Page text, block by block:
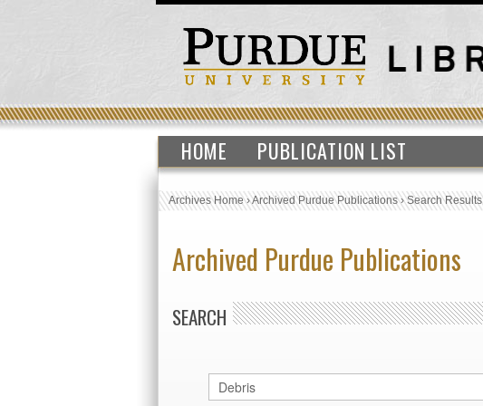
HOME PUBLICATION LIST
Archives Home›Archived Purdue Publications›Search Results
Archived Purdue Publications
SEARCH